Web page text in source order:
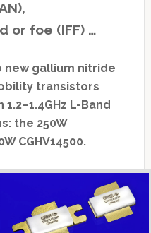
or foe (IFF) …
new gallium nitride
transistors
L-Band
the 250W
CGHV14500.